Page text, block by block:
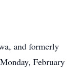
and formerly
February